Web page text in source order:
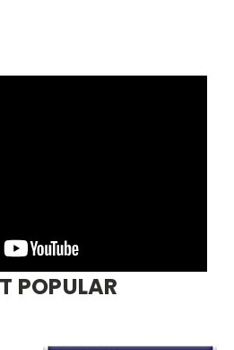
POPULAR